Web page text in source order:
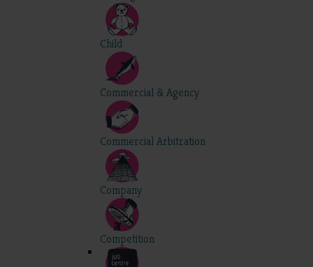
Child
Commercial & Agency
Commercial Arbitration
Company
Competition